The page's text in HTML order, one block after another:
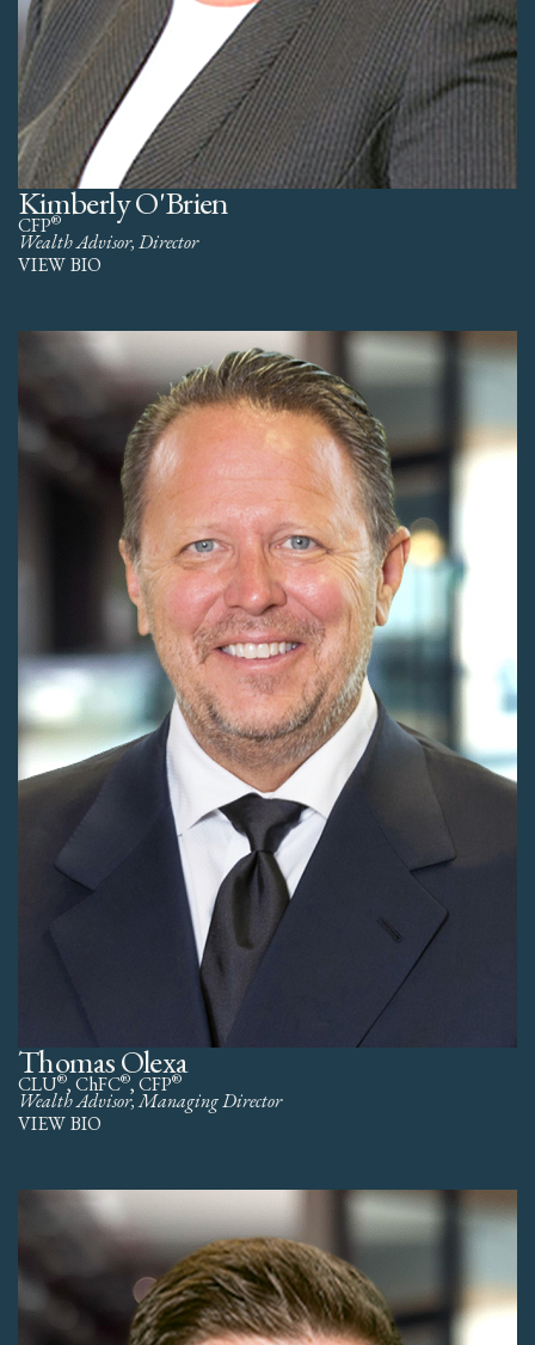
Kimberly O'Brien
CFP®
Wealth Advisor, Director
VIEW BIO
Thomas Olexa
CLU®, ChFC®, CFP®
Wealth Advisor, Managing Director
VIEW BIO